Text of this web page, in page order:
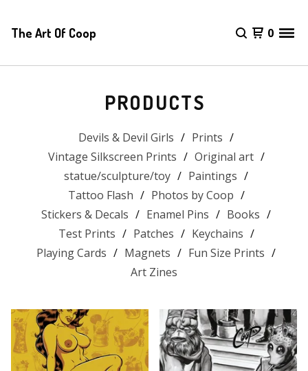
The Art Of Coop 0
PRODUCTS
Devils & Devil Girls
Prints
Vintage Silkscreen Prints
Original art
statue/sculpture/toy
Paintings
Tattoo Flash
Photos by Coop
Stickers & Decals
Enamel Pins
Books
Test Prints
Patches
Keychains
Playing Cards
Magnets
Fun Size Prints
Art Zines